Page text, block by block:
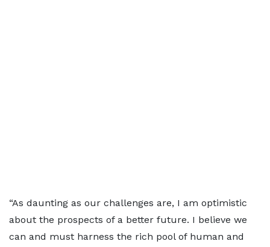
“As daunting as our challenges are, I am optimistic
about the prospects of a better future. I believe we
can and must harness the rich pool of human and